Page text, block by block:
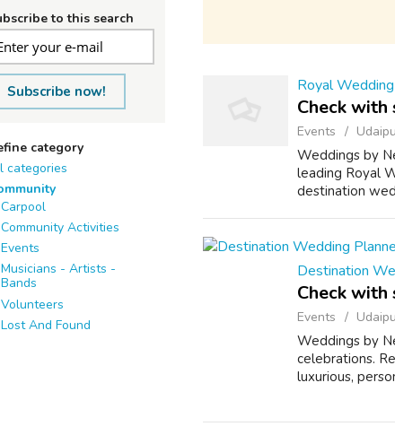
to this search
Subscribe now!
category
categories
Carpool
Community Activities
Events
Musicians - Artists -
Bands
Volunteers
Lost And Found
Royal
Check
Events
Weddings by
leading Royal
destination
Destination
Check
Events
Weddings by
celebrations.
luxurious,